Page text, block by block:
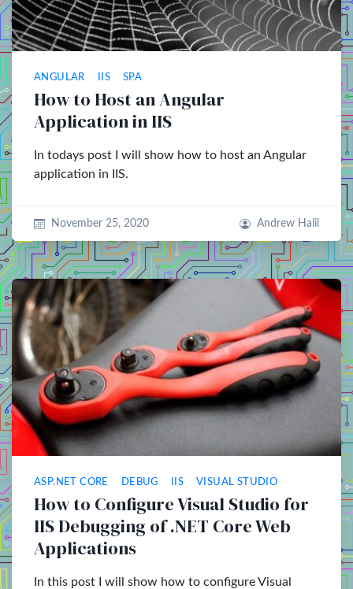
ANGULAR IIS SPA
How to Host an Angular
Application in IIS
In todays post I will show how to host an Angular
application in IIS.
November 25, 2020 Andrew Halil
ASP.NET CORE DEBUG IIS VISUAL STUDIO
How to Configure Visual Studio for
IIS Debugging of .NET Core Web
Applications
In this post I will show how to configure Visual